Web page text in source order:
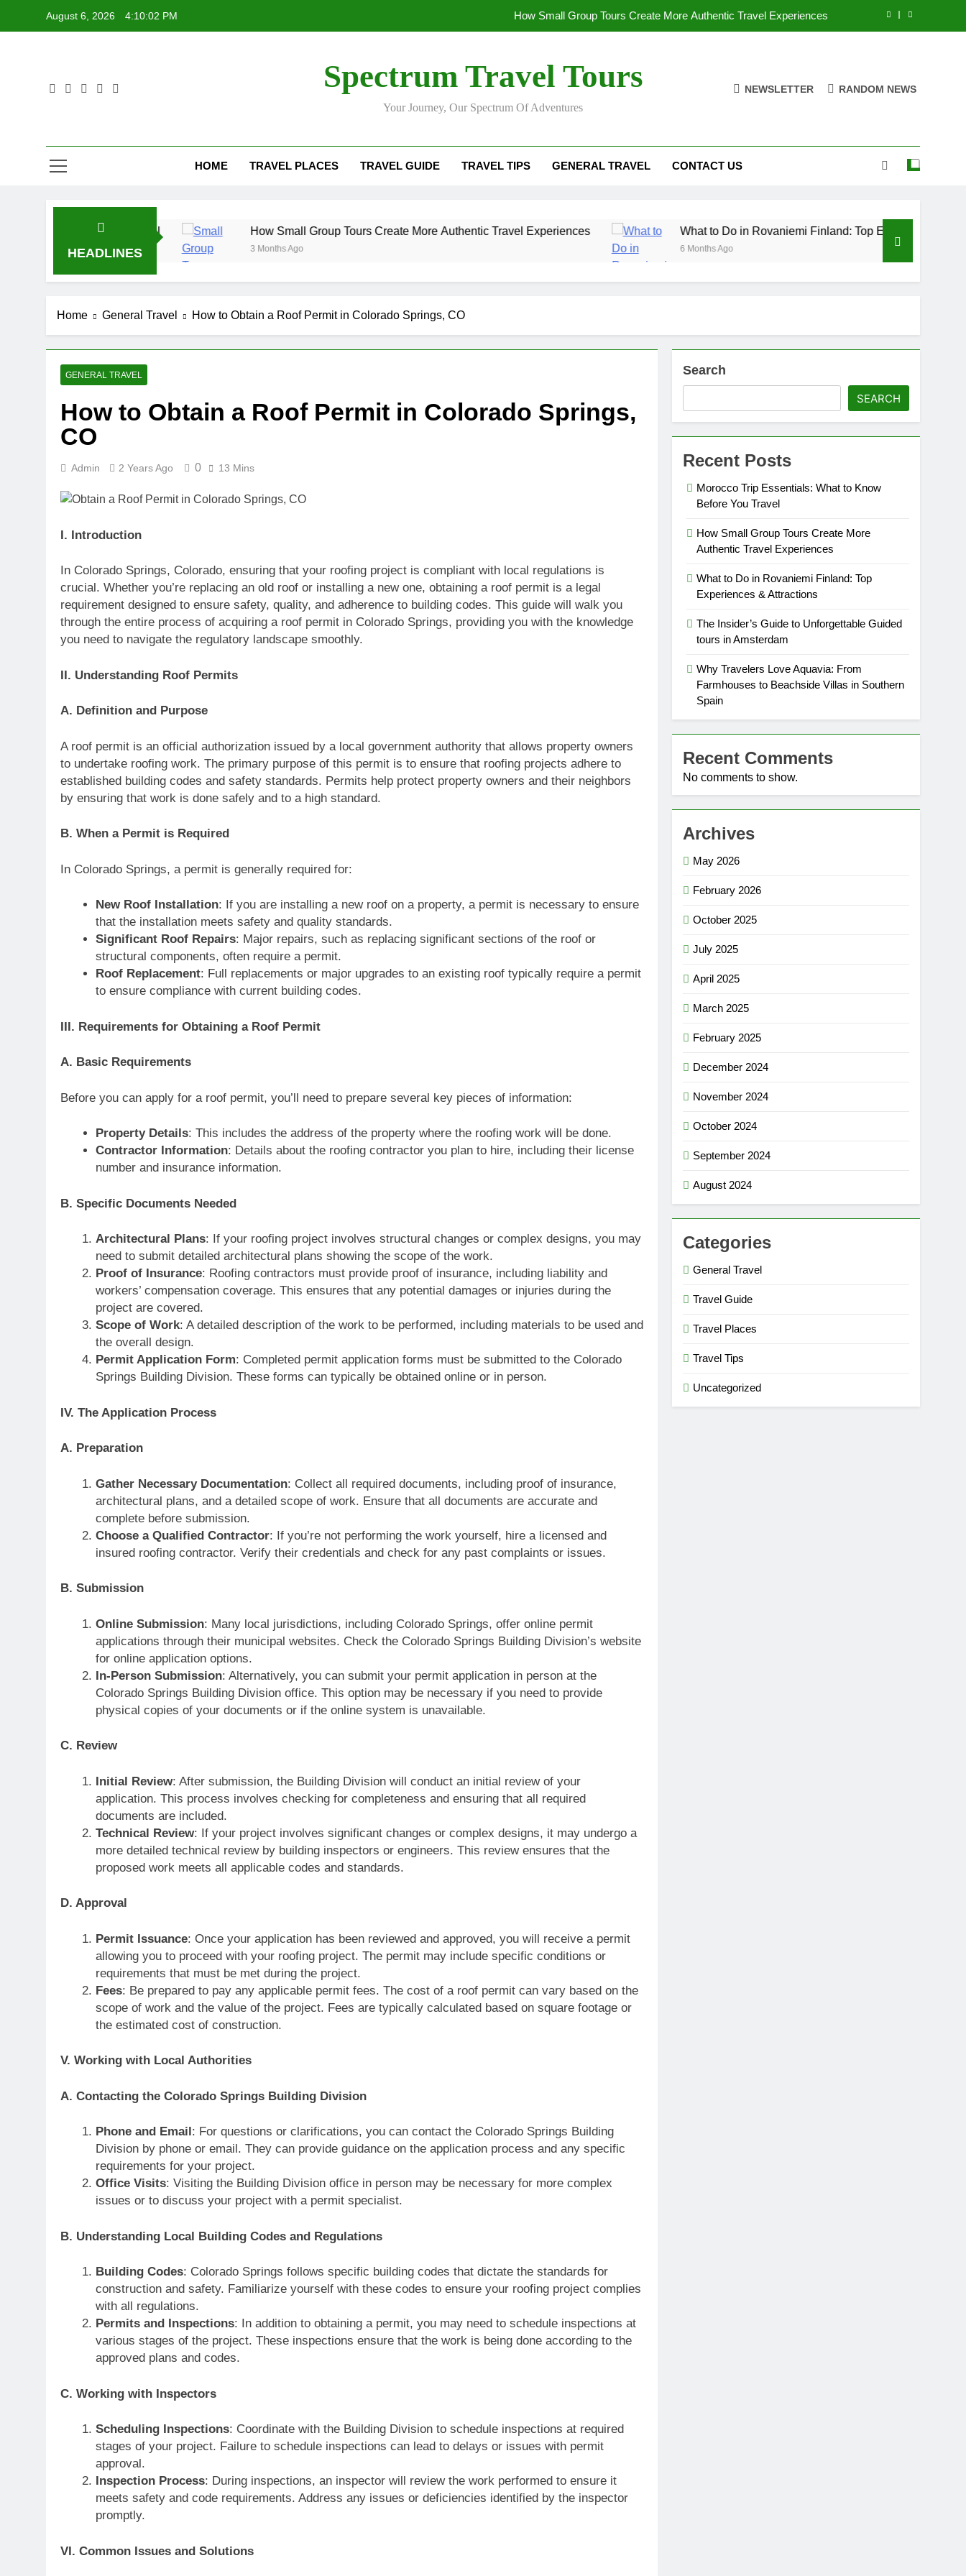
August 6, 2026 4:10:03 PM How Small Group Tours Create More Authentic Travel Experiences
The Insider’s Guide to Unforgettable Guided tours in Amsterdam
Morocco Trip Essentials: What to Know Before You Travel
Spectrum Travel Tours
Your Journey, Our Spectrum Of Adventures
NEWSLETTER RANDOM NEWS
HOME TRAVEL PLACES TRAVEL GUIDE TRAVEL TIPS GENERAL TRAVEL CONTACT US
HEADLINES
How Small Group Tours Create More Authentic Travel Experiences
3 Months Ago
What to Do in Rovaniemi Finland: Top Experiences & Attractions
6 Months Ago
Home General Travel How to Obtain a Roof Permit in Colorado Springs, CO
GENERAL TRAVEL
How to Obtain a Roof Permit in Colorado Springs,
CO
Admin 2 Years Ago 0 13 Mins
I. Introduction
In Colorado Springs, Colorado, ensuring that your roofing project is compliant with local regulations is
crucial. Whether you’re replacing an old roof or installing a new one, obtaining a roof permit is a legal
requirement designed to ensure safety, quality, and adherence to building codes. This guide will walk you
through the entire process of acquiring a roof permit in Colorado Springs, providing you with the knowledge
you need to navigate the regulatory landscape smoothly.
II. Understanding Roof Permits
A. Definition and Purpose
A roof permit is an official authorization issued by a local government authority that allows property owners
to undertake roofing work. The primary purpose of this permit is to ensure that roofing projects adhere to
established building codes and safety standards. Permits help protect property owners and their neighbors
by ensuring that work is done safely and to a high standard.
B. When a Permit is Required
In Colorado Springs, a permit is generally required for:
New Roof Installation: If you are installing a new roof on a property, a permit is necessary to ensure
that the installation meets safety and quality standards.
Significant Roof Repairs: Major repairs, such as replacing significant sections of the roof or
structural components, often require a permit.
Roof Replacement: Full replacements or major upgrades to an existing roof typically require a permit
to ensure compliance with current building codes.
III. Requirements for Obtaining a Roof Permit
A. Basic Requirements
Before you can apply for a roof permit, you’ll need to prepare several key pieces of information:
Property Details: This includes the address of the property where the roofing work will be done.
Contractor Information: Details about the roofing contractor you plan to hire, including their license
number and insurance information.
B. Specific Documents Needed
Architectural Plans: If your roofing project involves structural changes or complex designs, you may
need to submit detailed architectural plans showing the scope of the work.
Proof of Insurance: Roofing contractors must provide proof of insurance, including liability and
workers’ compensation coverage. This ensures that any potential damages or injuries during the
project are covered.
Scope of Work: A detailed description of the work to be performed, including materials to be used and
the overall design.
Permit Application Form: Completed permit application forms must be submitted to the Colorado
Springs Building Division. These forms can typically be obtained online or in person.
IV. The Application Process
A. Preparation
Gather Necessary Documentation: Collect all required documents, including proof of insurance,
architectural plans, and a detailed scope of work. Ensure that all documents are accurate and
complete before submission.
Choose a Qualified Contractor: If you’re not performing the work yourself, hire a licensed and
insured roofing contractor. Verify their credentials and check for any past complaints or issues.
B. Submission
Online Submission: Many local jurisdictions, including Colorado Springs, offer online permit
applications through their municipal websites. Check the Colorado Springs Building Division’s website
for online application options.
In-Person Submission: Alternatively, you can submit your permit application in person at the
Colorado Springs Building Division office. This option may be necessary if you need to provide
physical copies of your documents or if the online system is unavailable.
C. Review
Initial Review: After submission, the Building Division will conduct an initial review of your
application. This process involves checking for completeness and ensuring that all required
documents are included.
Technical Review: If your project involves significant changes or complex designs, it may undergo a
more detailed technical review by building inspectors or engineers. This review ensures that the
proposed work meets all applicable codes and standards.
D. Approval
Permit Issuance: Once your application has been reviewed and approved, you will receive a permit
allowing you to proceed with your roofing project. The permit may include specific conditions or
requirements that must be met during the project.
Fees: Be prepared to pay any applicable permit fees. The cost of a roof permit can vary based on the
scope of work and the value of the project. Fees are typically calculated based on square footage or
the estimated cost of construction.
V. Working with Local Authorities
A. Contacting the Colorado Springs Building Division
Phone and Email: For questions or clarifications, you can contact the Colorado Springs Building
Division by phone or email. They can provide guidance on the application process and any specific
requirements for your project.
Office Visits: Visiting the Building Division office in person may be necessary for more complex
issues or to discuss your project with a permit specialist.
B. Understanding Local Building Codes and Regulations
Building Codes: Colorado Springs follows specific building codes that dictate the standards for
construction and safety. Familiarize yourself with these codes to ensure your roofing project complies
with all regulations.
Permits and Inspections: In addition to obtaining a permit, you may need to schedule inspections at
various stages of the project. These inspections ensure that the work is being done according to the
approved plans and codes.
C. Working with Inspectors
Scheduling Inspections: Coordinate with the Building Division to schedule inspections at required
stages of your project. Failure to schedule inspections can lead to delays or issues with permit
approval.
Inspection Process: During inspections, an inspector will review the work performed to ensure it
meets safety and code requirements. Address any issues or deficiencies identified by the inspector
promptly.
VI. Common Issues and Solutions
Search
SEARCH
Recent Posts
Morocco Trip Essentials: What to Know
Before You Travel
How Small Group Tours Create More
Authentic Travel Experiences
What to Do in Rovaniemi Finland: Top
Experiences & Attractions
The Insider’s Guide to Unforgettable Guided
tours in Amsterdam
Why Travelers Love Aquavia: From
Farmhouses to Beachside Villas in Southern
Spain
Recent Comments
No comments to show.
Archives
May 2026
February 2026
October 2025
July 2025
April 2025
March 2025
February 2025
December 2024
November 2024
October 2024
September 2024
August 2024
Categories
General Travel
Travel Guide
Travel Places
Travel Tips
Uncategorized